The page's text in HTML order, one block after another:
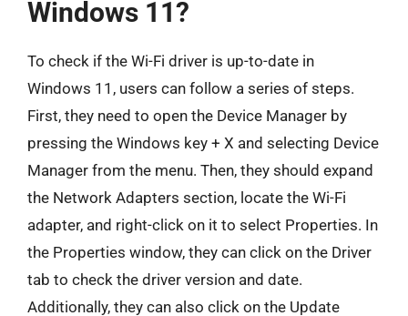
Windows 11?
To check if the Wi-Fi driver is up-to-date in
Windows 11, users can follow a series of steps.
First, they need to open the Device Manager by
pressing the Windows key + X and selecting Device
Manager from the menu. Then, they should expand
the Network Adapters section, locate the Wi-Fi
adapter, and right-click on it to select Properties. In
the Properties window, they can click on the Driver
tab to check the driver version and date.
Additionally, they can also click on the Update